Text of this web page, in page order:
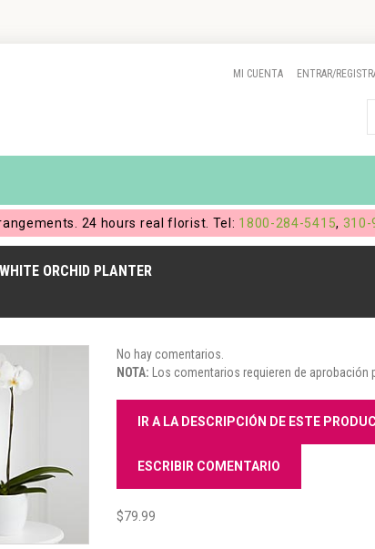
MI CUENTA ENTRAR/
24 hours real florist. Tel: 1800-284-5415,
ORCHID PLANTER
No hay comentarios.
NOTA: Los comentarios requieren de aprobación
IR A LA DESCRIPCIÓN DE ESTE
ESCRIBIR COMENTARIO
$79.99